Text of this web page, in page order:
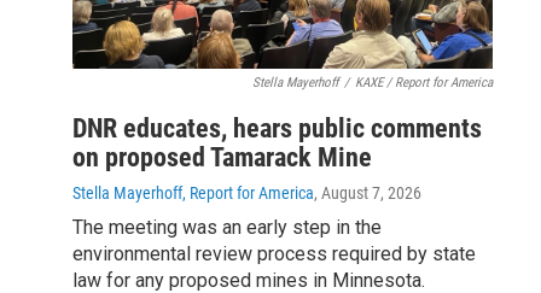
Stella Mayerhoff / KAXE / Report for America
DNR educates, hears public comments
on proposed Tamarack Mine
Stella Mayerhoff, Report for America, August 7, 2026
The meeting was an early step in the
environmental review process required by state
law for any proposed mines in Minnesota.